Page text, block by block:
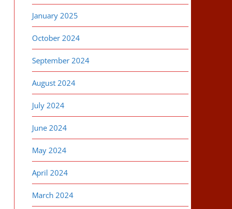
January 2025
October 2024
September 2024
August 2024
July 2024
June 2024
May 2024
April 2024
March 2024